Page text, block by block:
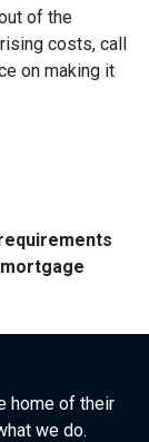
of the
costs, call
on making it
home of their
we do.